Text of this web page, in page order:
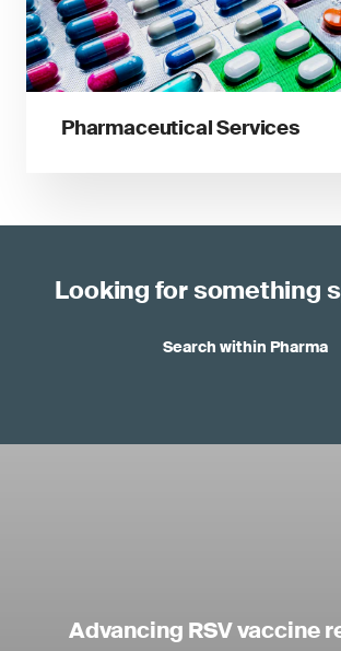
Pharmaceutical Services
Looking for something
Search within Pharma
Advancing RSV vaccine